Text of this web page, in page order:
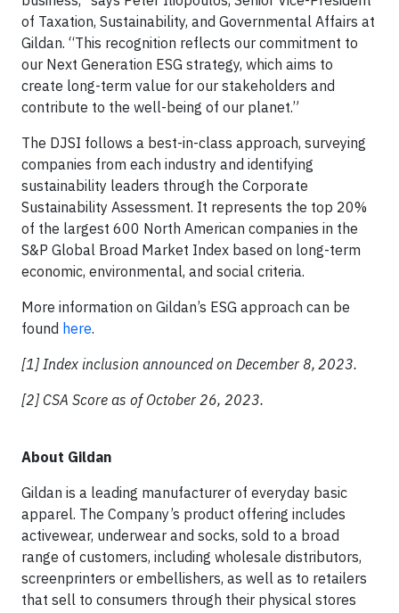
of Taxation, Sustainability, and Governmental Affairs at
Gildan. “This recognition reflects our commitment to
our Next Generation ESG strategy, which aims to
create long-term value for our stakeholders and
contribute to the well-being of our planet.”
The DJSI follows a best-in-class approach, surveying
companies from each industry and identifying
sustainability leaders through the Corporate
Sustainability Assessment. It represents the top 20%
of the largest 600 North American companies in the
S&P Global Broad Market Index based on long-term
economic, environmental, and social criteria.
More information on Gildan’s ESG approach can be
found here.
[1] Index inclusion announced on December 8, 2023.
[2] CSA Score as of October 26, 2023.
About Gildan
Gildan is a leading manufacturer of everyday basic
apparel. The Company’s product offering includes
activewear, underwear and socks, sold to a broad
range of customers, including wholesale distributors,
screenprinters or embellishers, as well as to retailers
that sell to consumers through their physical stores